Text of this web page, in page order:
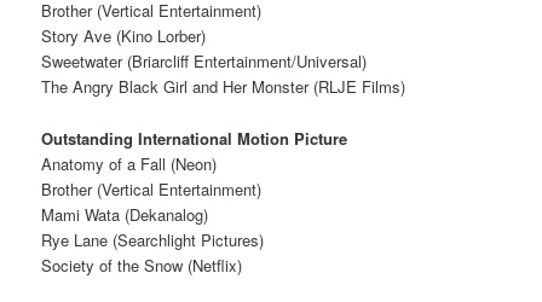
Brother (Vertical Entertainment)
Story Ave (Kino Lorber)
Sweetwater (Briarcliff Entertainment/Universal)
The Angry Black Girl and Her Monster (RLJE Films)
Outstanding International Motion Picture
Anatomy of a Fall (Neon)
Brother (Vertical Entertainment)
Mami Wata (Dekanalog)
Rye Lane (Searchlight Pictures)
Society of the Snow (Netflix)